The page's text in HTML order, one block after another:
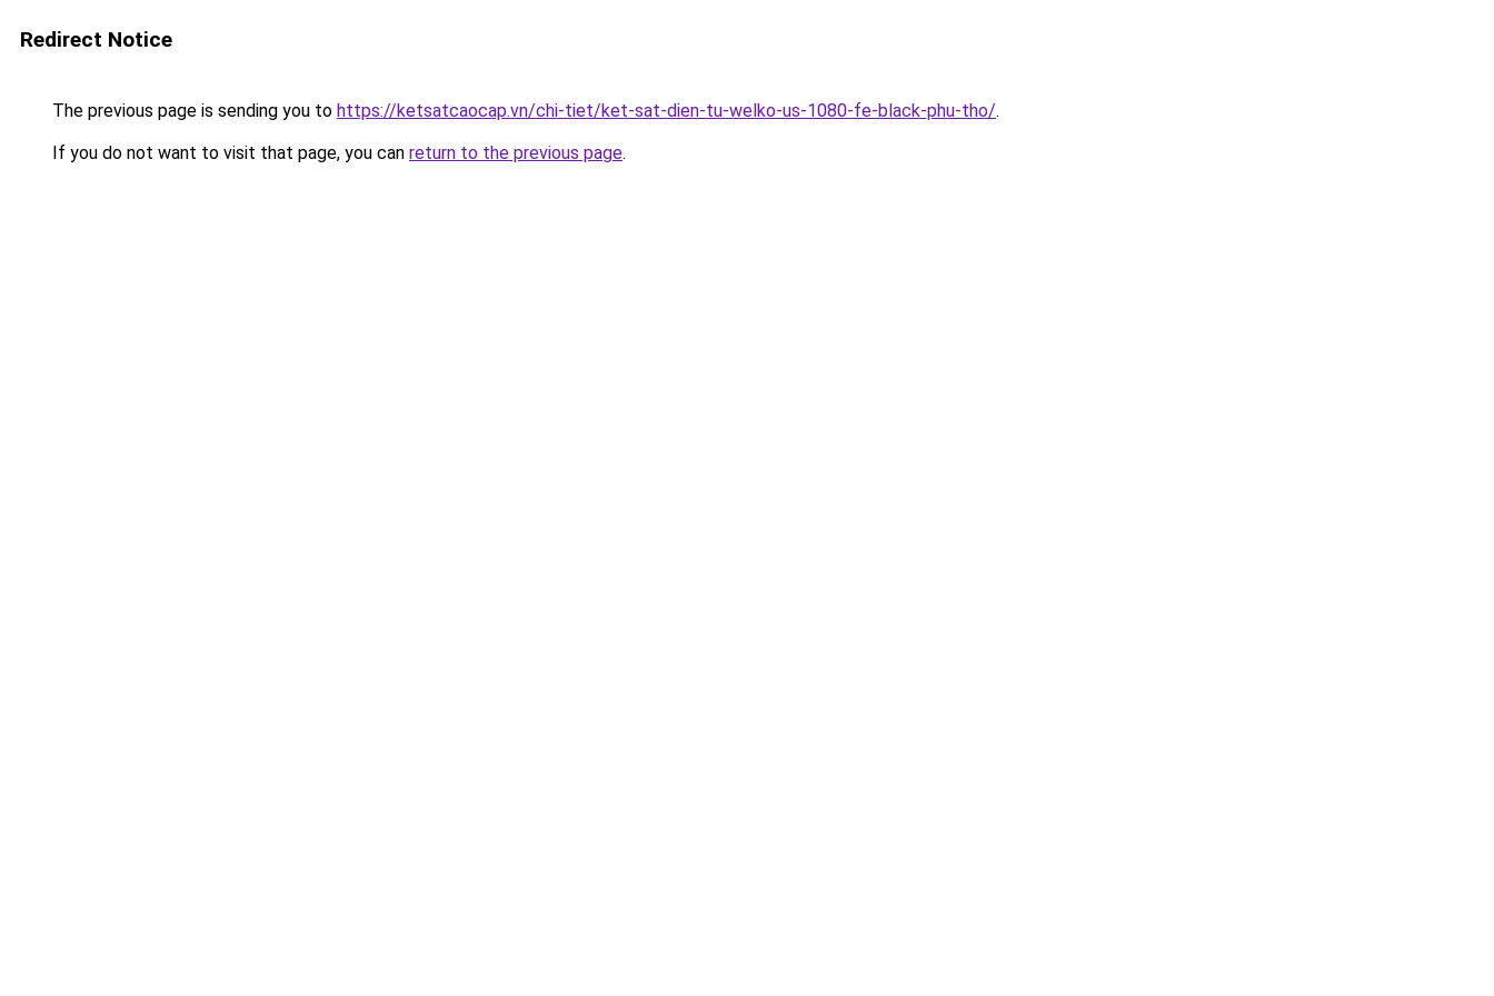
Redirect Notice
The previous page is sending you to https://ketsatcaocap.vn/chi-tiet/ket-sat-dien-tu-welko-us-1080-fe-black-phu-tho/.
If you do not want to visit that page, you can return to the previous page.